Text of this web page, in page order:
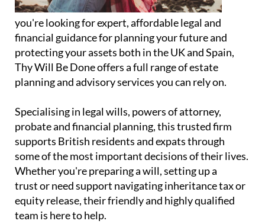
you're looking for expert, affordable legal and
financial guidance for planning your future and
protecting your assets both in the UK and Spain,
Thy Will Be Done offers a full range of estate
planning and advisory services you can rely on.
Specialising in legal wills, powers of attorney,
probate and financial planning, this trusted firm
supports British residents and expats through
some of the most important decisions of their lives.
Whether you're preparing a will, setting up a
trust or need support navigating inheritance tax or
equity release, their friendly and highly qualified
team is here to help.